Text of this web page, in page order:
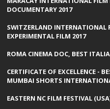
DOCUMENTARY 2017
SWITZERLAND INTERNATIONAL
EXPERIMENTAL FILM 2017
ROMA CINEMA DOC, BEST
CERTIFICATE OF EXCELLENCE -
MUMBAI SHORTS
EASTERN NC FILM FESTIVAL